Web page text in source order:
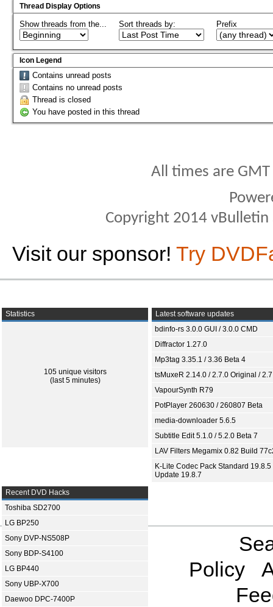
Thread Display Options
Show threads from the... Sort threads by: Prefix
Icon Legend
Contains unread posts
Contains no unread posts
Thread is closed
You have posted in this thread
All times are
Copyright 2014
Visit our sponsor! Try
Statistics
105 unique visitors
(last 5 minutes)
Latest software updates
bdinfo-rs 3.0.0 GUI / 3.0.0 CMD
Diffractor 1.27.0
Mp3tag 3.35.1 / 3.36 Beta 4
tsMuxeR 2.14.0 / 2.7.0 Original /
VapourSynth R79
PotPlayer 260630 / 260807 Beta
media-downloader 5.6.5
Subtitle Edit 5.1.0 / 5.2.0 Beta 7
LAV Filters Megamix 0.82 Build
K-Lite Codec Pack Standard 19.8.5
Update 19.8.7
Recent DVD Hacks
Toshiba SD2700
LG BP250
Sony DVP-NS508P
Sony BDP-S4100
LG BP440
Sony UBP-X700
Daewoo DPC-7400P
Policy